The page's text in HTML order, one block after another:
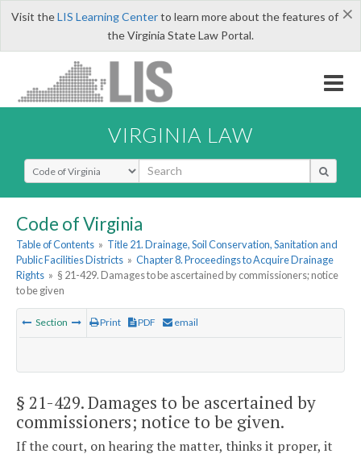
×
Visit theLIS Learning Centerto learn more about the features of
the Virginia State Law Portal.
VIRGINIA LAW
Select Search Type
Code of Virginia
Table of Contents » Title 21. Drainage, Soil Conservation, Sanitation and
Public Facilities Districts » Chapter 8. Proceedings to Acquire Drainage
Rights » § 21-429. Damages to be ascertained by commissioners; notice
to be given
Section Print PDF email
§ 21-429. Damages to be ascertained by
commissioners; notice to be given.
If the court, on hearing the matter, thinks it proper, it